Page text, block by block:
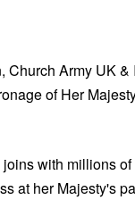
Church Army UK
of Her
with millions
at her Majesty's